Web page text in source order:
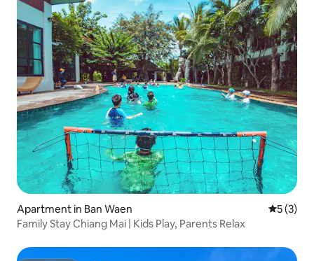
Apartment in Ban Waen 5 out of
5 (3)
Family Stay Chiang Mai | Kids Play, Parents Relax